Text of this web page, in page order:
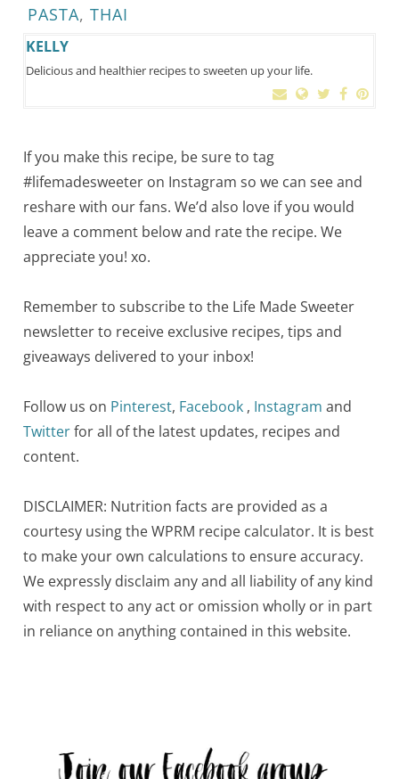
PASTA,THAI
KELLY
Delicious and healthier recipes to sweeten up your life.
If you make this recipe, be sure to tag
#lifemadesweeter on Instagram so we can see and
reshare with our fans. We’d also love if you would
leave a comment below and rate the recipe. We
appreciate you! xo.
Remember to subscribe to the Life Made Sweeter
newsletter to receive exclusive recipes, tips and
giveaways delivered to your inbox!
Follow us on Pinterest, Facebook , Instagram and
Twitterfor all of the latest updates, recipes and
content.
DISCLAIMER: Nutrition facts are provided as a
courtesy using the WPRM recipe calculator. It is best
to make your own calculations to ensure accuracy.
We expressly disclaim any and all liability of any kind
with respect to any act or omission wholly or in part
in reliance on anything contained in this website.